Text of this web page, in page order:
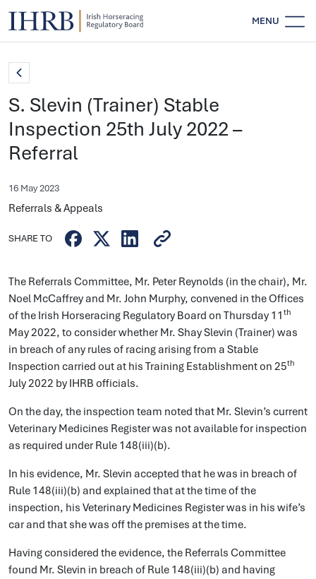
MENU
S. Slevin (Trainer) Stable
Inspection 25th July 2022 –
Referral
16 May 2023
Referrals & Appeals
SHARE TO
The Referrals Committee, Mr. Peter Reynolds (in the chair), Mr.
Noel McCaffrey and Mr. John Murphy, convened in the Offices
of the Irish Horseracing Regulatory Board on Thursday 11 th
May 2022, to consider whether Mr. Shay Slevin (Trainer) was
in breach of any rules of racing arising from a Stable
Inspection carried out at his Training Establishment on 25th
July 2022 by IHRB officials.
On the day, the inspection team noted that Mr. Slevin’s current
Veterinary Medicines Register was not available for inspection
as required under Rule 148(iii)(b).
In his evidence, Mr. Slevin accepted that he was in breach of
Rule 148(iii)(b) and explained that at the time of the
inspection, his Veterinary Medicines Register was in his wife’s
car and that she was off the premises at the time.
Having considered the evidence, the Referrals Committee
found Mr. Slevin in breach of Rule 148(iii)(b) and having